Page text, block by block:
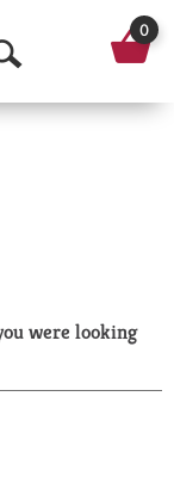
O
p
a
r
0
were looking